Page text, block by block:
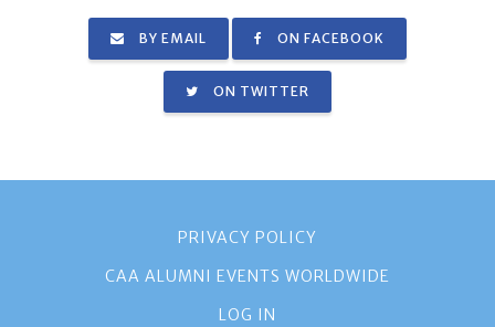
BY EMAIL ON FACEBOOK
ON TWITTER
PRIVACY POLICY
CAA ALUMNI EVENTS WORLDWIDE
LOG IN